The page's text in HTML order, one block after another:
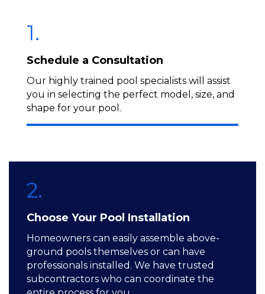
1.
Schedule a Consultation
Our highly trained pool specialists will assist
you in selecting the perfect model, size, and
shape for your pool.
2.
Choose Your Pool Installation
Homeowners can easily assemble above-
ground pools themselves or can have
professionals installed. We have trusted
subcontractors who can coordinate the